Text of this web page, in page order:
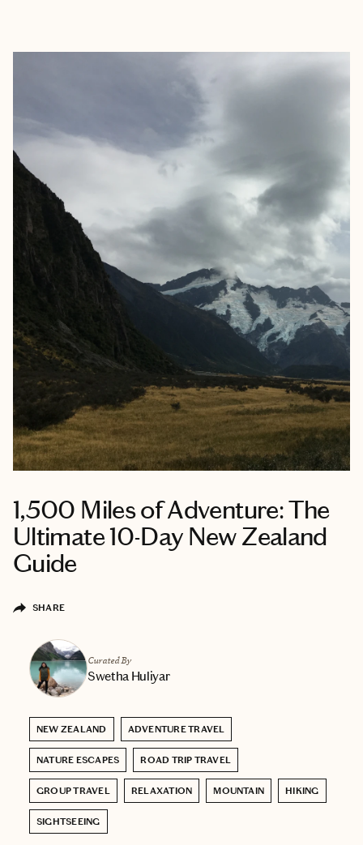
1,500 Miles of Adventure: The
Ultimate 10-Day New Zealand
Guide
SHARE
Curated By
Swetha Huliyar
NEW ZEALAND ADVENTURE TRAVEL
NATURE ESCAPES ROAD TRIP TRAVEL
GROUP TRAVEL RELAXATION MOUNTAIN HIKING
SIGHTSEEING